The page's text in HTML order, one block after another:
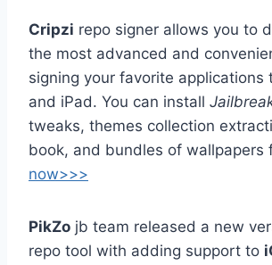
Cripzi repo signer allows you to
the most advanced and
signing your favorite applications
and iPad. You can install
tweaks, themes collection
book, and bundles of wallpapers
now>>>
PikZo jb team released a new
repo tool with adding support to